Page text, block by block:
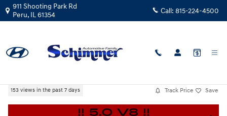
Skip to main content
911 Shooting Park Rd
Peru, IL61354 Call: 815-224-4500
Certified Used|2024|
153 views in the past 7 days Track Price Save
Certified 2024 Ford F-150 STX Truck SuperCrew Cab Photo 1 of 40